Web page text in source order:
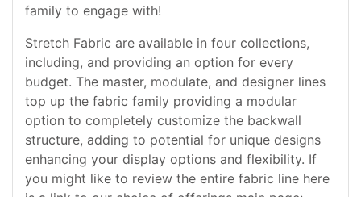
family to engage with!
Stretch Fabric are available in four collections,
including, and providing an option for every
budget. The master, modulate, and designer lines
top up the fabric family providing a modular
option to completely customize the backwall
structure, adding to potential for unique designs
enhancing your display options and flexibility. If
you might like to review the entire fabric line here